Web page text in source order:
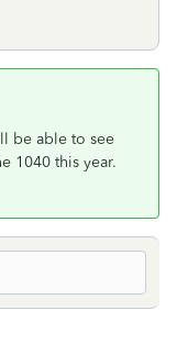
be able to see
1040 this year.